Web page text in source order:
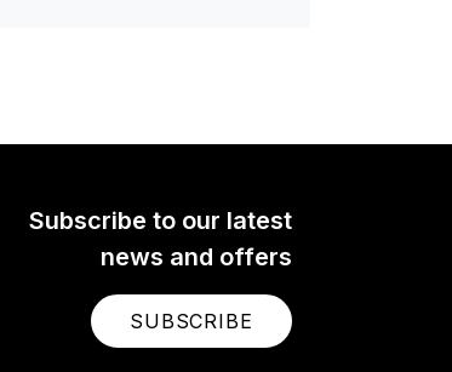
Subscribe to our latest
news and offers
SUBSCRIBE